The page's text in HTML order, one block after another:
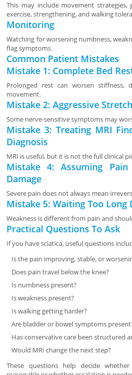
This may include movement strategies,
exercise, strengthening, and walking
Monitoring
Watching for worsening numbness,
flag symptoms.
Common Patient Mistakes
Mistake 1: Complete Bed
Prolonged rest can worsen stiffness,
movement.
Mistake 2: Aggressive
Some nerve-sensitive symptoms may
Mistake 3: Treating MRI
Diagnosis
MRI is useful, but it is not the full clinical
Mistake 4: Assuming Pain
Damage
Severe pain does not always mean
Mistake 5: Waiting Too Long
Weakness is different from pain and
Practical Questions To Ask
If you have sciatica, useful questions
Is the pain improving, stable, or
Does pain travel below the knee?
Is numbness present?
Is weakness present?
Is walking getting harder?
Are bladder or bowel symptoms
Has conservative care been structured
Would MRI change the next step?
These questions help decide